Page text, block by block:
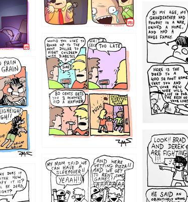
1221
1213
1212
1205